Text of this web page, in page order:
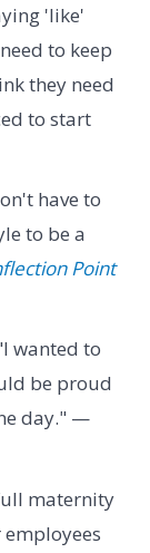
'like'
to keep
they need
to start
have to
to be a
Point
wanted to
be proud
day." —
maternity
employees